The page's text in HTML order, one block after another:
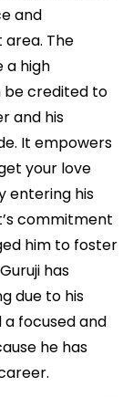
and
area. The
a high
be credited to
and his
It empowers
your love
entering his
commitment
him to foster
has
due to his
focused and
he has